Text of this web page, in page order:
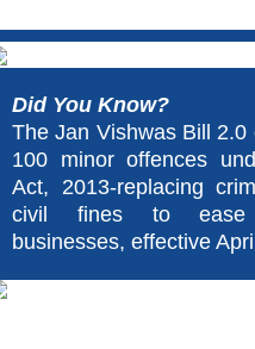
Did You Know?
The Jan Vishwas Bill
100 minor offences
Act, 2013-replacing
civil fines to ease
businesses, effective